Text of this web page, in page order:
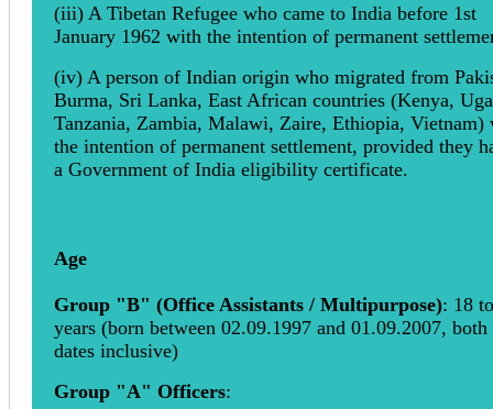
(iii) A Tibetan Refugee who came to India before 1st
January 1962 with the intention of permanent
(iv) A person of Indian origin who migrated from
Burma, Sri Lanka, East African countries (Kenya,
Tanzania, Zambia, Malawi, Zaire, Ethiopia, Vietnam)
the intention of permanent settlement, provided they
a Government of India eligibility certificate.
Age
Group "B" (Office Assistants / Multipurpose): 18
years (born between 02.09.1997 and 01.09.2007, both
dates inclusive)
Group "A" Officers: